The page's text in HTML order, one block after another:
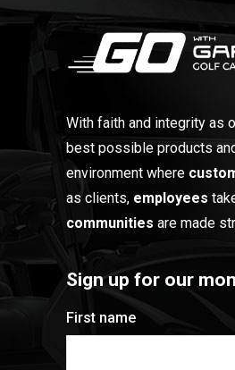
With faith and integrity as
best possible products
environment where
as clients, employees
communities are made
Sign up for our
First name